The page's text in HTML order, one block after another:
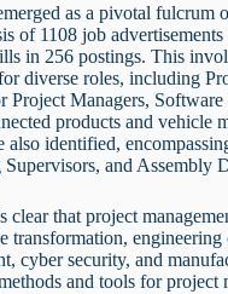
as a pivotal fulcrum
of 1108 job
in 256 postings. This
diverse roles, including
Project Managers,
products and vehicle
also identified,
and Assembly
that project
transformation,
cyber security, and
and tools for project